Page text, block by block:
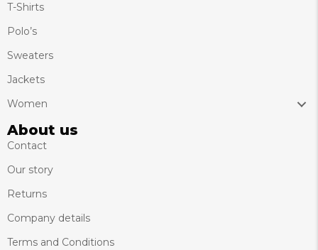
T-Shirts
Polo’s
Sweaters
Jackets
Women
About us
Contact
Our story
Returns
Company details
Terms and Conditions